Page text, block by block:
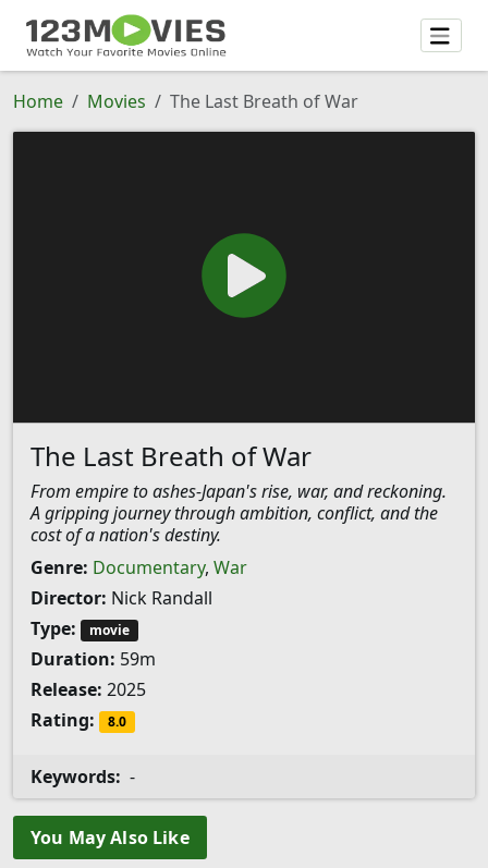
Home Movies The Last Breath of War
The Last Breath of War
From empire to ashes-Japan's rise, war, and reckoning.
A gripping journey through ambition, conflict, and the
cost of a nation's destiny.
Genre: Documentary, War
Director: Nick Randall
Type:
movie
Duration: 59m
Release: 2025
Rating:
8.0
Keywords: -
You May Also Like